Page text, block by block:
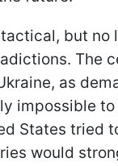
but no
The
as
impossible
States tried
would